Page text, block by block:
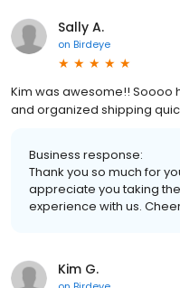
Sally A.
on Birdeye
Kim was awesome!! Soooo
and organized shipping
Business response:
Thank you so much for
appreciate you taking
experience with us.
Kim G.